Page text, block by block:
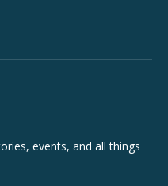
events, and all things